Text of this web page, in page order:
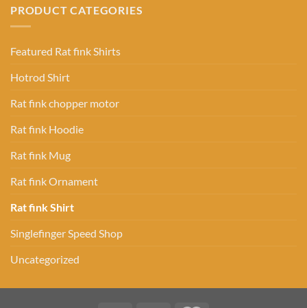
PRODUCT CATEGORIES
Featured Rat fink Shirts
Hotrod Shirt
Rat fink chopper motor
Rat fink Hoodie
Rat fink Mug
Rat fink Ornament
Rat fink Shirt
Singlefinger Speed Shop
Uncategorized